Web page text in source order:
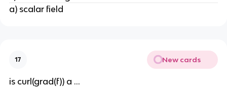
a) scalar field
17 New cards
is curl(grad(f)) a ...